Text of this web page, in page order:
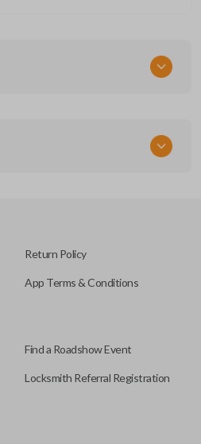
Return Policy
App Terms & Conditions
Find a Roadshow Event
Locksmith Referral Registration